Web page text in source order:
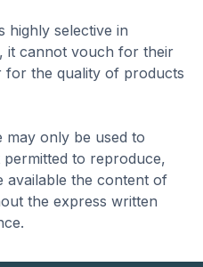
highly selective in
it cannot vouch for their
the quality of products
may only be used to
to reproduce,
available the content of
the express written